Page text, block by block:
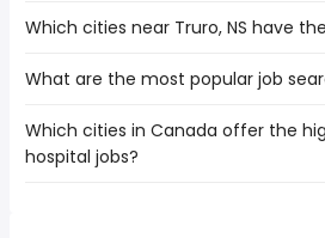
The cities near Truro, NS that
Ottawa
Sydney
Dartmouth
Which cities near Truro, NS have
The 10 cities near Truro, NS that
Ottawa
Halifax
What are the most popular job
The 10 most popular job searches
healthcare
Which cities in Canada offer the
hospital jobs?